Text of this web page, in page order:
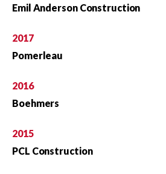
Emil Anderson Construction
2017
Pomerleau
2016
Boehmers
2015
PCL Construction